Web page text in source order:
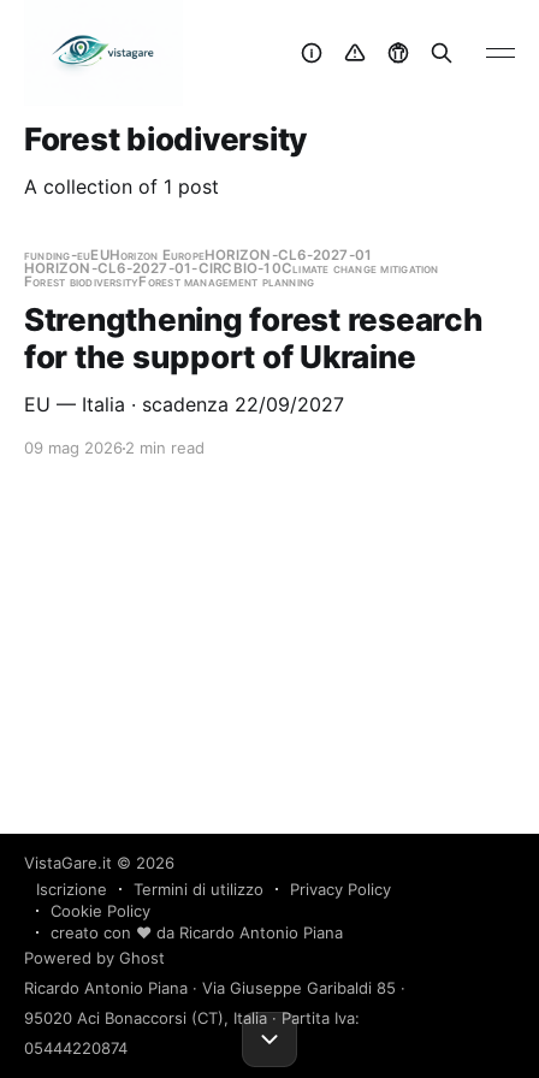
Forest biodiversity
A collection of 1 post
funding-euEUHorizon EuropeHORIZON-CL6-2027-01
HORIZON-CL6-2027-01-CIRCBIO-10Climate change mitigation
Forest biodiversityForest management planning
Strengthening forest research
for the support of Ukraine
EU — Italia · scadenza 22/09/2027
09 mag 2026 2 min read
VistaGare.it © 2026
Iscrizione
Termini di utilizzo
Privacy Policy
Cookie Policy
creato con ❤️ da Ricardo Antonio Piana
Powered by Ghost
Ricardo Antonio Piana · Via Giuseppe Garibaldi 85 ·
95020 Aci Bonaccorsi (CT), Italia · Partita Iva:
05444220874